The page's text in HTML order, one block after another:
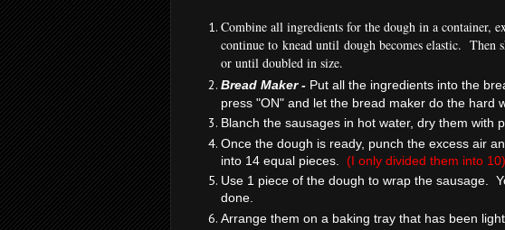
Combine all ingredients for the dough in a container,
continue to knead until dough becomes elastic. Then
or until doubled in size.
Bread Maker - Put all the ingredients into the
press "ON" and let the bread maker do the hard
Blanch the sausages in hot water, dry them with
Once the dough is ready, punch the excess air
into 14 equal pieces. (I only divided them into 10)
Use 1 piece of the dough to wrap the sausage.
done.
Arrange them on a baking tray that has been